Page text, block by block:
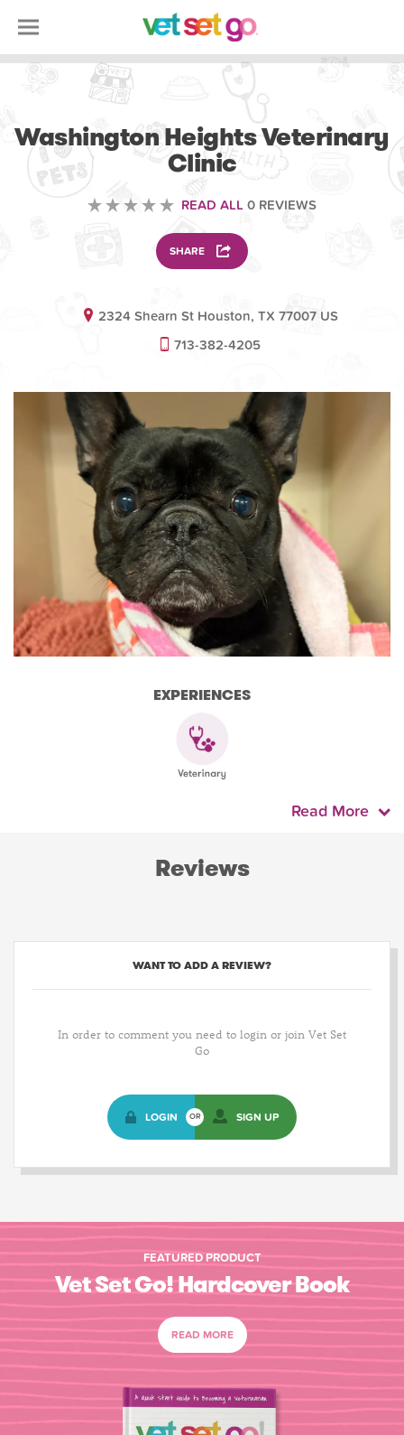
Washington Heights Veterinary
Clinic
READ ALL 0 REVIEWS
SHARE
2324 Shearn St Houston, TX 77007 US
713-382-4205
EXPERIENCES
Read More
Reviews
WANT TO ADD A REVIEW?
In order to comment you need to login or join Vet Set
Go
LOGIN OR SIGN UP
FEATURED PRODUCT
Vet Set Go! Hardcover Book
READ MORE